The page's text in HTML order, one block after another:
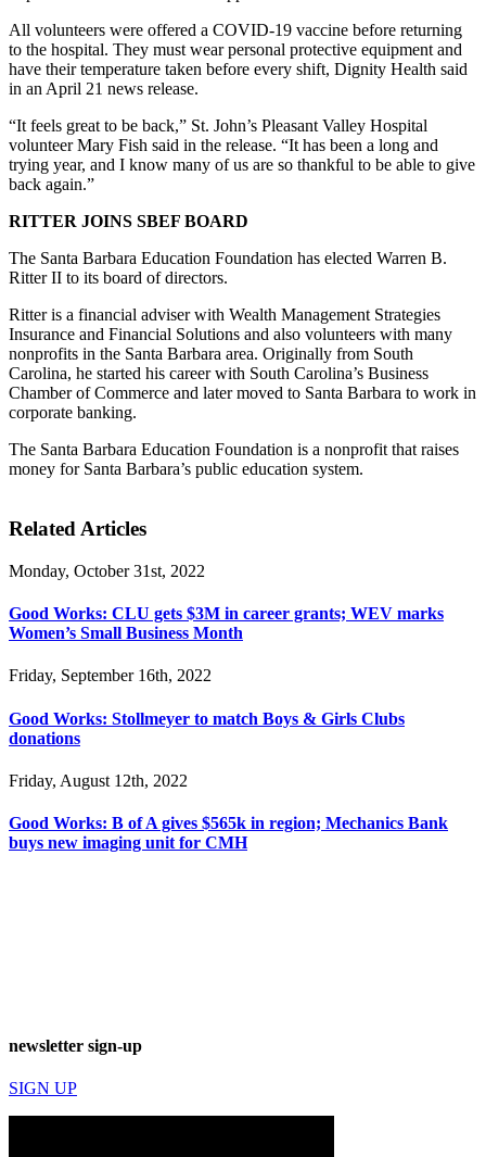
All volunteers were offered a COVID-19 vaccine before returning
to the hospital. They must wear personal protective equipment and
have their temperature taken before every shift, Dignity Health said
in an April 21 news release.
“It feels great to be back,” St. John’s Pleasant Valley Hospital
volunteer Mary Fish said in the release. “It has been a long and
trying year, and I know many of us are so thankful to be able to give
back again.”
RITTER JOINS SBEF BOARD
The Santa Barbara Education Foundation has elected Warren B.
Ritter II to its board of directors.
Ritter is a financial adviser with Wealth Management Strategies
Insurance and Financial Solutions and also volunteers with many
nonprofits in the Santa Barbara area. Originally from South
Carolina, he started his career with South Carolina’s Business
Chamber of Commerce and later moved to Santa Barbara to work in
corporate banking.
The Santa Barbara Education Foundation is a nonprofit that raises
money for Santa Barbara’s public education system.
Related Articles
Monday, October 31st, 2022
Good Works: CLU gets $3M in career grants; WEV marks
Women’s Small Business Month
Friday, September 16th, 2022
Good Works: Stollmeyer to match Boys & Girls Clubs
donations
Friday, August 12th, 2022
Good Works: B of A gives $565k in region; Mechanics Bank
buys new imaging unit for CMH
newsletter sign-up
SIGN UP